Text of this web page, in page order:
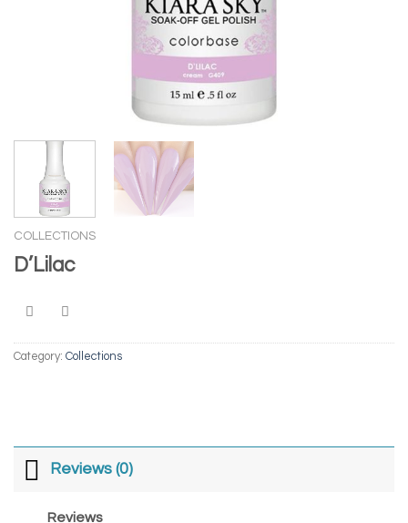
COLLECTIONS
D’Lilac
Category: Collections
Reviews (0)
Reviews